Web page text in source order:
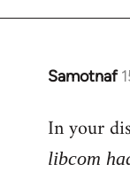
Samotnaf
In
to
Welcome
In your
libcom